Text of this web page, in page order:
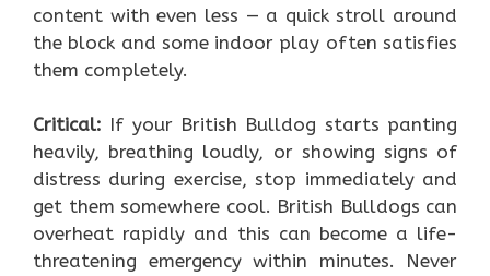
content with even less — a quick stroll around
the block and some indoor play often satisfies
them completely.
Critical: If your British Bulldog starts panting
heavily, breathing loudly, or showing signs of
distress during exercise, stop immediately and
get them somewhere cool. British Bulldogs can
overheat rapidly and this can become a life-
threatening emergency within minutes. Never